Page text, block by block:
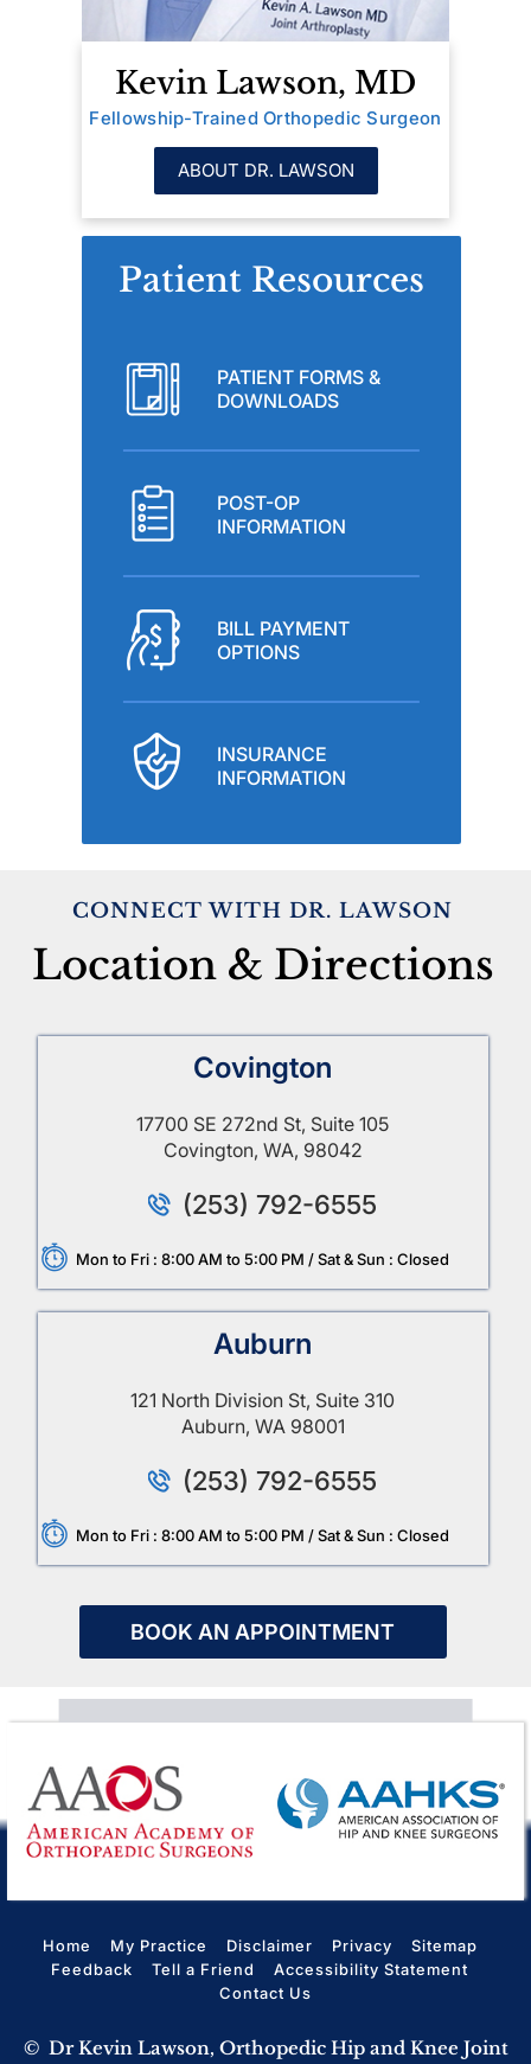
Kevin Lawson, MD
Fellowship-Trained Orthopedic Surgeon
ABOUT DR. LAWSON
Patient Resources
PATIENT FORMS &
DOWNLOADS
POST-OP
INFORMATION
BILL PAYMENT
OPTIONS
INSURANCE
INFORMATION
CONNECT WITH DR. LAWSON
Location & Directions
Covington
17700 SE 272nd St, Suite 105
Covington, WA, 98042
(253) 792-6555
Mon to Fri : 8:00 AM to 5:00 PM / Sat & Sun : Closed
Auburn
121 North Division St, Suite 310
Auburn, WA 98001
(253) 792-6555
Mon to Fri : 8:00 AM to 5:00 PM / Sat & Sun : Closed
BOOK AN APPOINTMENT
Home My Practice Disclaimer Privacy
Sitemap
Feedback
Tell a Friend
Accessibility Statement
Contact Us
© Dr Kevin Lawson, Orthopedic Hip and Knee Joint